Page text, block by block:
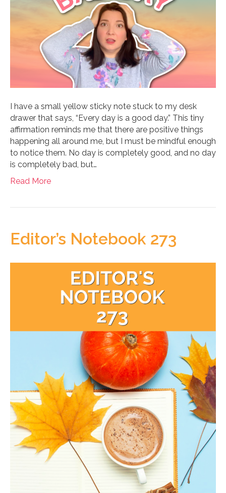
I have a small yellow sticky note stuck to my desk
drawer that says, “Every day is a good day.” This tiny
affirmation reminds me that there are positive things
happening all around me, but I must be mindful enough
to notice them. No day is completely good, and no day
is completely bad, but…
Read More
Editor’s Notebook 273